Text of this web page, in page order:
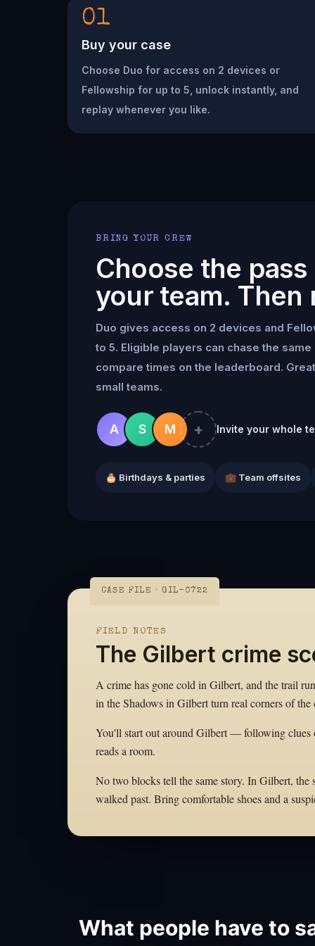
01
Buy your case
Choose Duo for access on 2 devices or
Fellowship for up to 5, unlock instantly, and
replay whenever you like.
BRING YOUR CREW
Choose the
your team. Then
Duo gives access on 2 devices and
to 5. Eligible players can chase the
compare times on the leaderboard.
small teams.
A S M + Invite your whole
🎂 Birthdays & parties 💼 Team offsites
CASE FILE · GIL-0722
FIELD NOTES
The Gilbert crime
A crime has gone cold in Gilbert, and the trail
in the Shadows in Gilbert turn real corners of
You'll start out around Gilbert — following clues
reads a room.
No two blocks tell the same story. In Gilbert,
walked past. Bring comfortable shoes and a
What people have to